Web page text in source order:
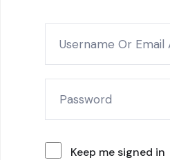
Keep me signed in